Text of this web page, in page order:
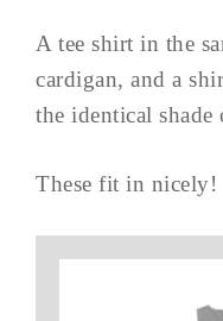
A tee shirt in the
cardigan, and a
the identical
These fit in nicely!